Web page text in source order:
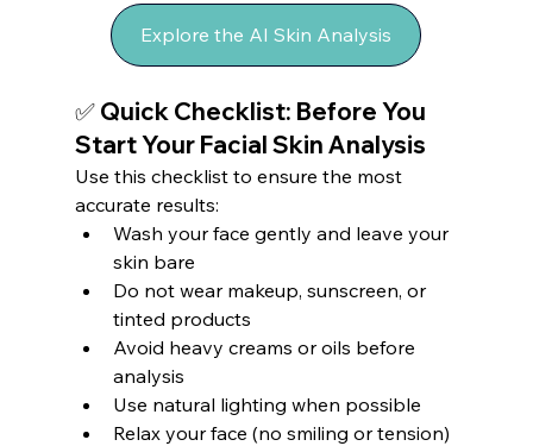
Explore the AI Skin Analysis
✅ Quick Checklist: Before You
Start Your Facial Skin Analysis
Use this checklist to ensure the most
accurate results:
Wash your face gently and leave your
skin bare
Do not wear makeup, sunscreen, or
tinted products
Avoid heavy creams or oils before
analysis
Use natural lighting when possible
Relax your face (no smiling or tension)